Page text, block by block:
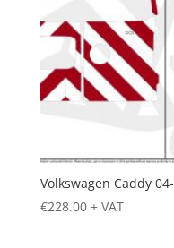
Volkswagen Caddy
€228.00 + VAT